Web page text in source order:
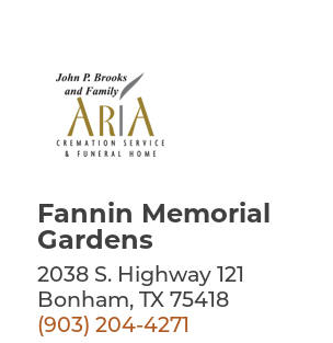
enjoyed our appointments. He was so
when we arrived. Ann and family, our
loss.
Fannin Memorial
Gardens
2038 S. Highway 121
Bonham, TX 75418
(903) 204-4271